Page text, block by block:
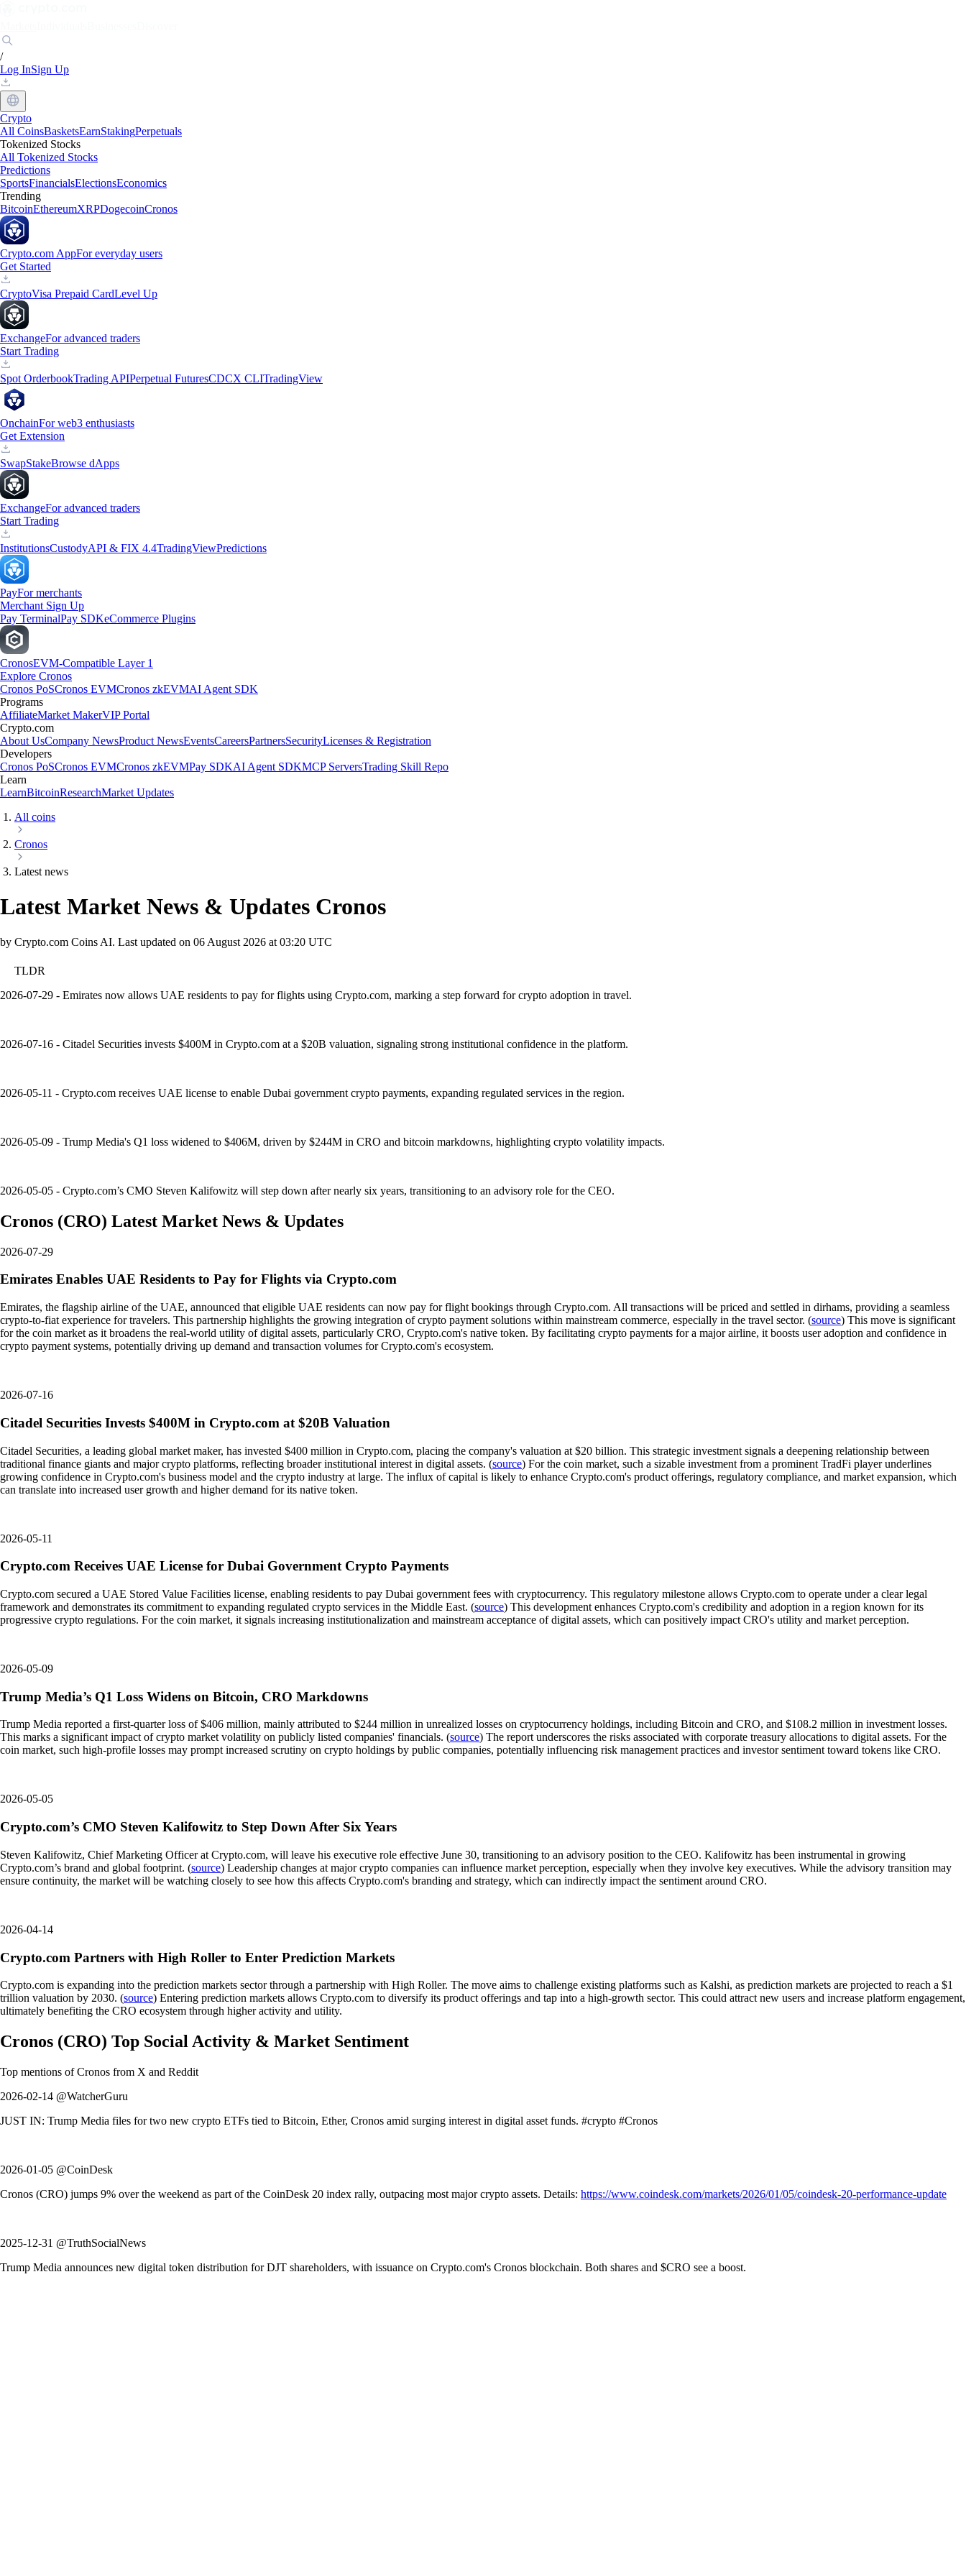
/
Log InSign Up
Crypto
All CoinsBasketsEarnStakingPerpetuals
Tokenized Stocks
All Tokenized Stocks
Predictions
SportsFinancialsElectionsEconomics
Trending
BitcoinEthereumXRPDogecoinCronos
Crypto.com AppFor everyday users
Get Started
CryptoVisa Prepaid CardLevel Up
ExchangeFor advanced traders
Start Trading
Spot OrderbookTrading APIPerpetual FuturesCDCX CLITradingView
OnchainFor web3 enthusiasts
Get Extension
SwapStakeBrowse dApps
ExchangeFor advanced traders
Start Trading
InstitutionsCustodyAPI & FIX 4.4TradingViewPredictions
PayFor merchants
Merchant Sign Up
Pay TerminalPay SDKeCommerce Plugins
CronosEVM-Compatible Layer 1
Explore Cronos
Cronos PoSCronos EVMCronos zkEVMAI Agent SDK
Programs
AffiliateMarket MakerVIP Portal
Crypto.com
About UsCompany NewsProduct NewsEventsCareersPartnersSecurityLicenses & Registration
Developers
Cronos PoSCronos EVMCronos zkEVMPay SDKAI Agent SDKMCP ServersTrading Skill Repo
Learn
LearnBitcoinResearchMarket Updates
All coins
Cronos
Latest news
Latest Market News & Updates Cronos
by Crypto.com Coins AI. Last updated on 06 August 2026 at 03:20 UTC
TLDR
2026-07-29 - Emirates now allows UAE residents to pay for flights using Crypto.com, marking a step forward for crypto adoption in travel.
2026-07-16 - Citadel Securities invests $400M in Crypto.com at a $20B valuation, signaling strong institutional confidence in the platform.
2026-05-11 - Crypto.com receives UAE license to enable Dubai government crypto payments, expanding regulated services in the region.
2026-05-09 - Trump Media's Q1 loss widened to $406M, driven by $244M in CRO and bitcoin markdowns, highlighting crypto volatility impacts.
2026-05-05 - Crypto.com’s CMO Steven Kalifowitz will step down after nearly six years, transitioning to an advisory role for the CEO.
Cronos (CRO) Latest Market News & Updates
2026-07-29
Emirates Enables UAE Residents to Pay for Flights via Crypto.com
Emirates, the flagship airline of the UAE, announced that eligible UAE residents can now pay for flight bookings through Crypto.com. All transactions will be priced and settled in dirhams, providing a seamless
crypto-to-fiat experience for travelers. This partnership highlights the growing integration of crypto payment solutions within mainstream commerce, especially in the travel sector. (source) This move is significant
for the coin market as it broadens the real-world utility of digital assets, particularly CRO, Crypto.com's native token. By facilitating crypto payments for a major airline, it boosts user adoption and confidence in
crypto payment systems, potentially driving up demand and transaction volumes for Crypto.com's ecosystem.
2026-07-16
Citadel Securities Invests $400M in Crypto.com at $20B Valuation
Citadel Securities, a leading global market maker, has invested $400 million in Crypto.com, placing the company's valuation at $20 billion. This strategic investment signals a deepening relationship between
traditional finance giants and major crypto platforms, reflecting broader institutional interest in digital assets. (source) For the coin market, such a sizable investment from a prominent TradFi player underlines
growing confidence in Crypto.com's business model and the crypto industry at large. The influx of capital is likely to enhance Crypto.com's product offerings, regulatory compliance, and market expansion, which
can translate into increased user growth and higher demand for its native token.
2026-05-11
Crypto.com Receives UAE License for Dubai Government Crypto Payments
Crypto.com secured a UAE Stored Value Facilities license, enabling residents to pay Dubai government fees with cryptocurrency. This regulatory milestone allows Crypto.com to operate under a clear legal
framework and demonstrates its commitment to expanding regulated crypto services in the Middle East. (source) This development enhances Crypto.com's credibility and adoption in a region known for its
progressive crypto regulations. For the coin market, it signals increasing institutionalization and mainstream acceptance of digital assets, which can positively impact CRO's utility and market perception.
2026-05-09
Trump Media’s Q1 Loss Widens on Bitcoin, CRO Markdowns
Trump Media reported a first-quarter loss of $406 million, mainly attributed to $244 million in unrealized losses on cryptocurrency holdings, including Bitcoin and CRO, and $108.2 million in investment losses.
This marks a significant impact of crypto market volatility on publicly listed companies' financials. (source) The report underscores the risks associated with corporate treasury allocations to digital assets. For the
coin market, such high-profile losses may prompt increased scrutiny on crypto holdings by public companies, potentially influencing risk management practices and investor sentiment toward tokens like CRO.
2026-05-05
Crypto.com’s CMO Steven Kalifowitz to Step Down After Six Years
Steven Kalifowitz, Chief Marketing Officer at Crypto.com, will leave his executive role effective June 30, transitioning to an advisory position to the CEO. Kalifowitz has been instrumental in growing
Crypto.com’s brand and global footprint. (source) Leadership changes at major crypto companies can influence market perception, especially when they involve key executives. While the advisory transition may
ensure continuity, the market will be watching closely to see how this affects Crypto.com's branding and strategy, which can indirectly impact the sentiment around CRO.
2026-04-14
Crypto.com Partners with High Roller to Enter Prediction Markets
Crypto.com is expanding into the prediction markets sector through a partnership with High Roller. The move aims to challenge existing platforms such as Kalshi, as prediction markets are projected to reach a $1
trillion valuation by 2030. (source) Entering prediction markets allows Crypto.com to diversify its product offerings and tap into a high-growth sector. This could attract new users and increase platform engagement,
ultimately benefiting the CRO ecosystem through higher activity and utility.
Cronos (CRO) Top Social Activity & Market Sentiment
Top mentions ofCronos from X and Reddit
2026-02-14 @WatcherGuru
JUST IN: Trump Media files for two new crypto ETFs tied to Bitcoin, Ether, Cronos amid surging interest in digital asset funds. #crypto #Cronos
2026-01-05 @CoinDesk
Cronos (CRO) jumps 9% over the weekend as part of the CoinDesk 20 index rally, outpacing most major crypto assets. Details: https://www.coindesk.com/markets/2026/01/05/coindesk-20-performance-update
2025-12-31 @TruthSocialNews
Trump Media announces new digital token distribution for DJT shareholders, with issuance on Crypto.com's Cronos blockchain. Both shares and $CRO see a boost.